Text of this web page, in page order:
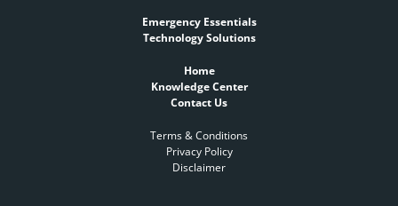
Emergency Essentials
Technology Solutions
Home
Knowledge Center
Contact Us
Terms & Conditions
Privacy Policy
Disclaimer